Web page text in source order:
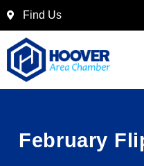
Find Us
February